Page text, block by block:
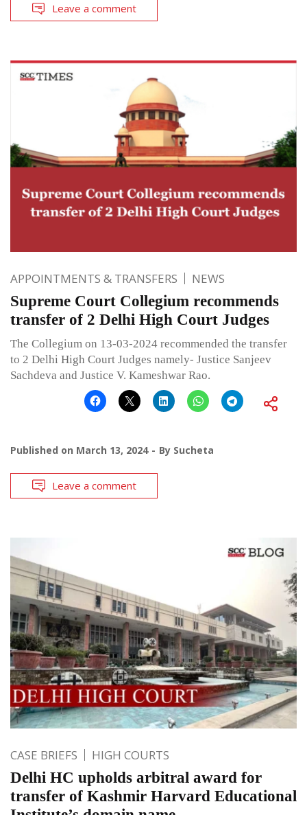
Leave a comment
APPOINTMENTS & TRANSFERS NEWS
Supreme Court Collegium recommends
transfer of 2 Delhi High Court Judges
The Collegium on 13-03-2024 recommended the transfer
to 2 Delhi High Court Judges namely- Justice Sanjeev
Sachdeva and Justice V. Kameshwar Rao.
Published on March 13, 2024 By Sucheta
Leave a comment
CASE BRIEFS HIGH COURTS
Delhi HC upholds arbitral award for
transfer of Kashmir Harvard Educational